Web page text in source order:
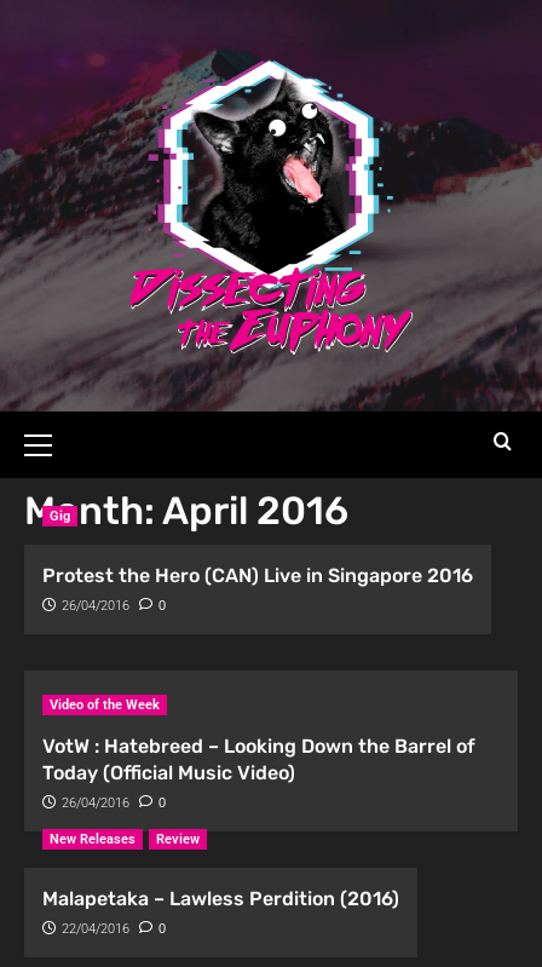
Month: April 2016
Gig
Protest the Hero (CAN) Live in Singapore 2016
26/04/2016 0
Video of the Week
VotW : Hatebreed – Looking Down the Barrel of
Today (Official Music Video)
26/04/2016 0
New Releases Review
Malapetaka – Lawless Perdition (2016)
22/04/2016 0